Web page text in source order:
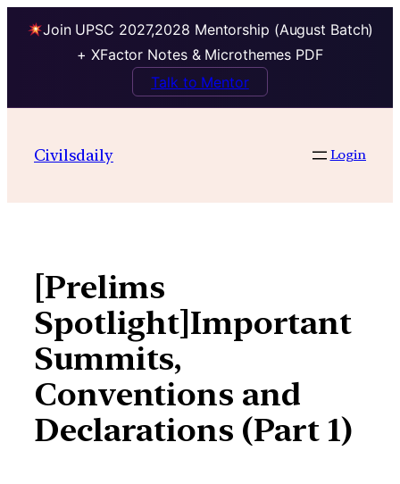
Join UPSC 2027,2028 Mentorship (August Batch)
+ XFactor Notes & Microthemes PDF
Talk to Mentor
contentCivilsdaily Login
[Prelims
Spotlight]Important
Summits,
Conventions and
Declarations (Part 1)